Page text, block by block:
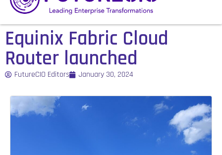
Equinix Fabric Cloud
Router launched
FutureCIO Editors January 30, 2024